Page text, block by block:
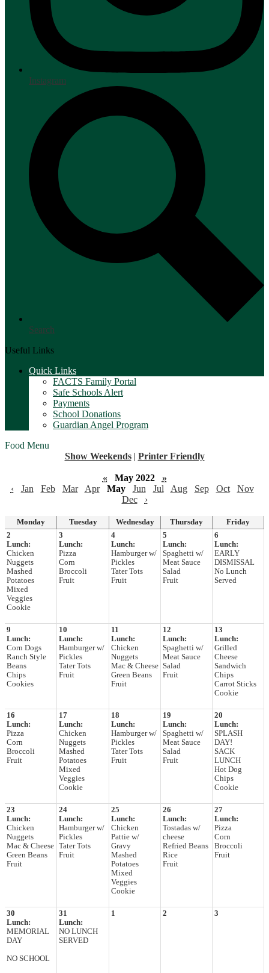
Instagram
Search
Useful Links
Quick Links
FACTS Family Portal
Safe Schools Alert
Payments
School Donations
Guardian Angel Program
Food Menu
Show Weekends | Printer Friendly
« May 2022
»
‹
Jan Feb Mar Apr May Jun Jul Aug Sep Oct
Nov
Dec
›
Monday Tuesday Wednesday Thursday
Friday
2
Lunch:
Chicken
Nuggets
Mashed
Potatoes
Mixed
Veggies
Cookie
3
Lunch:
Pizza
Corn
Broccoli
Fruit
4
Lunch:
Hamburger w/
Pickles
Tater Tots
Fruit
5
Lunch:
Spaghetti w/
Meat Sauce
Salad
Fruit
6
Lunch:
EARLY
DISMISSAL
No Lunch
Served
9
Lunch:
Corn Dogs
Ranch Style
Beans
Chips
Cookies
10
Lunch:
Hamburger w/
Pickles
Tater Tots
Fruit
11
Lunch:
Chicken
Nuggets
Mac & Cheese
Green Beans
Fruit
12
Lunch:
Spaghetti w/
Meat Sauce
Salad
Fruit
13
Lunch:
Grilled
Cheese
Sandwich
Chips
Carrot Sticks
Cookie
16
Lunch:
Pizza
Corn
Broccoli
Fruit
17
Lunch:
Chicken
Nuggets
Mashed
Potatoes
Mixed
Veggies
Cookie
18
Lunch:
Hamburger w/
Pickles
Tater Tots
Fruit
19
Lunch:
Spaghetti w/
Meat Sauce
Salad
Fruit
20
Lunch:
SPLASH
DAY!
SACK
LUNCH
Hot Dog
Chips
Cookie
23
Lunch:
Chicken
Nuggets
Mac & Cheese
Green Beans
Fruit
24
Lunch:
Hamburger w/
Pickles
Tater Tots
Fruit
25
Lunch:
Chicken
Pattie w/
Gravy
Mashed
Potatoes
Mixed
Veggies
Cookie
26
Lunch:
Tostadas w/
cheese
Refried Beans
Rice
Fruit
27
Lunch:
Pizza
Corn
Broccoli
Fruit
30
Lunch:
MEMORIAL
DAY
NO SCHOOL
31
Lunch:
NO LUNCH
SERVED
1 2 3